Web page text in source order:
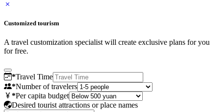
Customized tourism
A travel customization specialist will create exclusive plans for you
for free.
*Travel Time
*Number of travelers
*Per capita budget
Desired tourist attractions or place names